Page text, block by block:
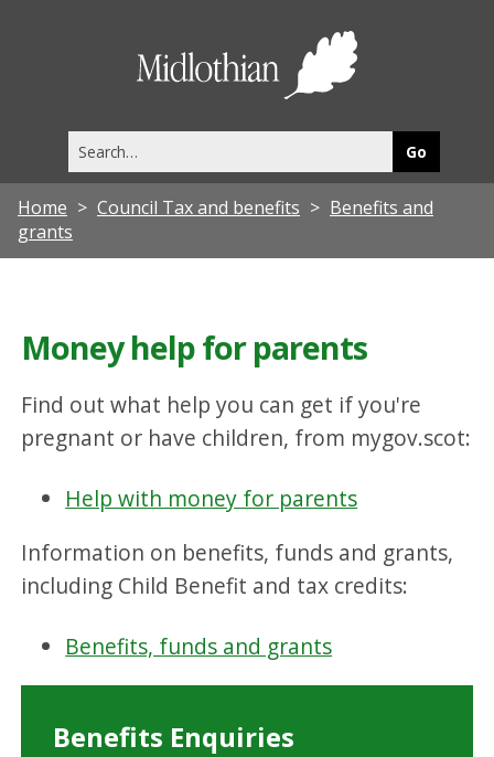
this
site
Home Council Tax and benefits
Benefits and
grants
Money help for parents
Find out what help you can get if you're
pregnant or have children, from mygov.scot:
Help with money for parents
Information on benefits, funds and grants,
including Child Benefit and tax credits:
Benefits, funds and grants
Benefits Enquiries